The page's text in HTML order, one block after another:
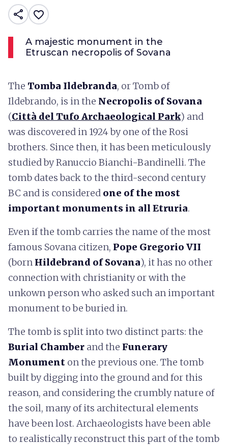
share favorite_border
A majestic monument in the
Etruscan necropolis of Sovana
The Tomba Ildebranda, or Tomb of
Ildebrando, is in the Necropolis of Sovana
(Città del Tufo Archaeological Park) and
was discovered in 1924 by one of the Rosi
brothers. Since then, it has been meticulously
studied by Ranuccio Bianchi-Bandinelli. The
tomb dates back to the third-second century
BC and is considered one of the most
important monuments in all Etruria.
Even if the tomb carries the name of the most
famous Sovana citizen, Pope Gregorio VII
(born Hildebrand of Sovana), it has no other
connection with christianity or with the
unkown person who asked such an important
monument to be buried in.
The tomb is split into two distinct parts: the
Burial Chamber and the Funerary
Monument on the previous one. The tomb
built by digging into the ground and for this
reason, and considering the crumbly nature of
the soil, many of its architectural elements
have been lost. Archaeologists have been able
to realistically reconstruct this part of the tomb